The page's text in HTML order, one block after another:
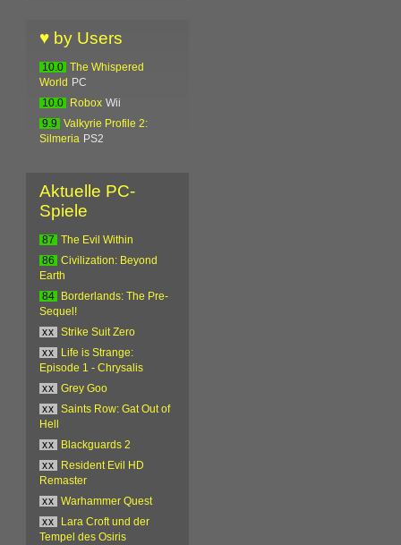
♥ by Users
10.0
The Whispered
World
PC
10.0
Robox Wii
9.9
Valkyrie Profile 2:
Silmeria PS2
Aktuelle PC-
Spiele
87
The Evil Within
86
Civilization: Beyond
Earth
84
Borderlands: The Pre-
Sequel!
xx
Strike Suit Zero
xx
Life is Strange:
Episode 1 - Chrysalis
xx
Grey Goo
xx
Saints Row: Gat Out of
Hell
xx
Blackguards 2
xx
Resident Evil HD
Remaster
xx
Warhammer Quest
xx
Lara Croft und der
Tempel des Osiris